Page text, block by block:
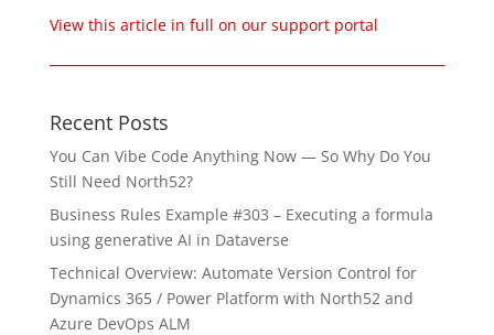
View this article in full on our support portal
Recent Posts
You Can Vibe Code Anything Now — So Why Do You
Still Need North52?
Business Rules Example #303 – Executing a formula
using generative AI in Dataverse
Technical Overview: Automate Version Control for
Dynamics 365 / Power Platform with North52 and
Azure DevOps ALM